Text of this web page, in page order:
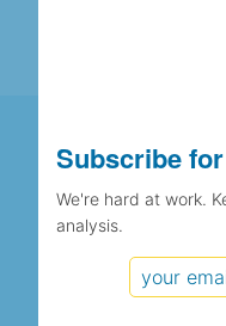
Support
Subscribe
We're hard at work.
analysis.